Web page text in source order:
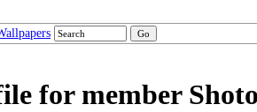
for member